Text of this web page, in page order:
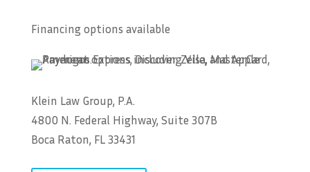
Financing options available
Klein Law Group, P.A.
4800 N. Federal Highway, Suite 307B
Boca Raton, FL 33431